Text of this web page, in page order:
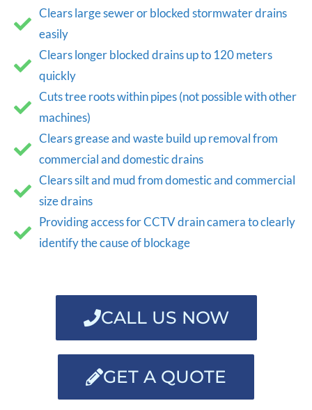
Clears large sewer or blocked stormwater drains
easily
Clears longer blocked drains up to 120 meters
quickly
Cuts tree roots within pipes (not possible with other
machines)
Clears grease and waste build up removal from
commercial and domestic drains
Clears silt and mud from domestic and commercial
size drains
Providing access for CCTV drain camera to clearly
identify the cause of blockage
CALL US NOW
GET A QUOTE